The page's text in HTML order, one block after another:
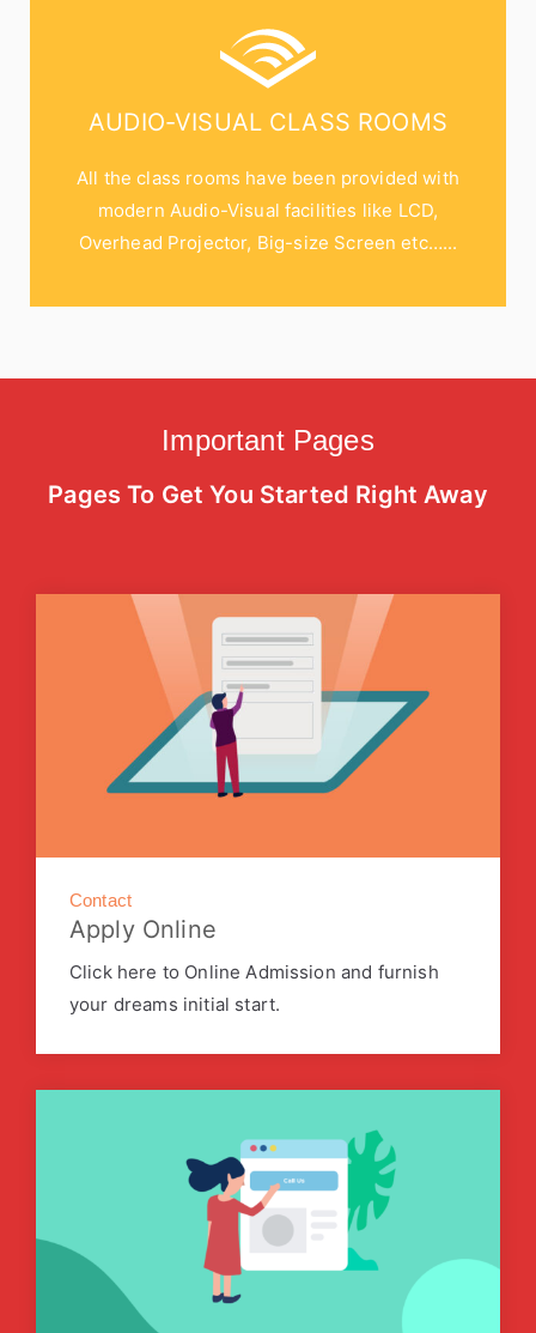
AUDIO-VISUAL CLASS ROOMS
All the class rooms have been provided with
modern Audio-Visual facilities like LCD,
Overhead Projector, Big-size Screen etc…...
Important Pages
Pages To Get You Started Right Away
Contact
Apply Online
Click here to Online Admission and furnish
your dreams initial start.